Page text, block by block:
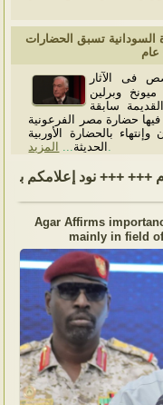
السودانية تسبق الحضارات
عام
فى الآثار
ميونخ وبرلين
سابقة
حضارة مصر الفرعونية
بالحضارة الأوربية
الحديثة
المزيد
Agar Affirms
mainly in field